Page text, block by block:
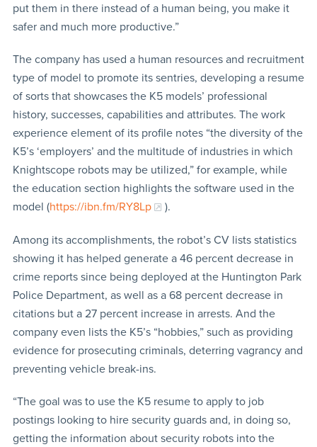
put them in there instead of a human being, you make it
safer and much more productive.”
The company has used a human resources and recruitment
type of model to promote its sentries, developing a resume
of sorts that showcases the K5 models’ professional
history, successes, capabilities and attributes. The work
experience element of its profile notes “the diversity of the
K5’s ‘employers’ and the multitude of industries in which
Knightscope robots may be utilized,” for example, while
the education section highlights the software used in the
model (https://ibn.fm/RY8Lp ).
Among its accomplishments, the robot’s CV lists statistics
showing it has helped generate a 46 percent decrease in
crime reports since being deployed at the Huntington Park
Police Department, as well as a 68 percent decrease in
citations but a 27 percent increase in arrests. And the
company even lists the K5’s “hobbies,” such as providing
evidence for prosecuting criminals, deterring vagrancy and
preventing vehicle break-ins.
“The goal was to use the K5 resume to apply to job
postings looking to hire security guards and, in doing so,
getting the information about security robots into the